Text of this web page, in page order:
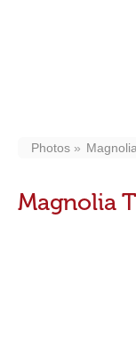
Photos
Magnolia